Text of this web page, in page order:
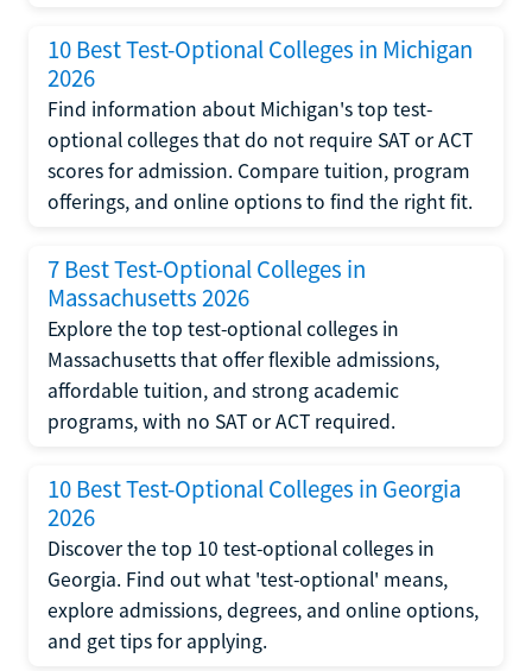
10 Best Test-Optional Colleges in Michigan
2026
Find information about Michigan's top test-
optional colleges that do not require SAT or ACT
scores for admission. Compare tuition, program
offerings, and online options to find the right fit.
7 Best Test-Optional Colleges in
Massachusetts 2026
Explore the top test-optional colleges in
Massachusetts that offer flexible admissions,
affordable tuition, and strong academic
programs, with no SAT or ACT required.
10 Best Test-Optional Colleges in Georgia
2026
Discover the top 10 test-optional colleges in
Georgia. Find out what 'test-optional' means,
explore admissions, degrees, and online options,
and get tips for applying.